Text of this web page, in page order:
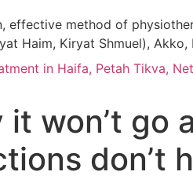
effective method of
Haim, Kiryat Shmuel), Akko,
in Haifa, Petah Tikva,
won’t
don’t